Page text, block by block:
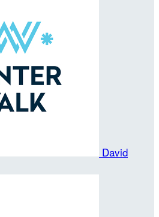
David